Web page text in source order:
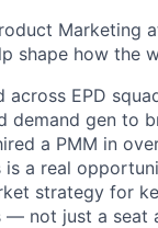
Marketing
shape how the
across EPD
demand gen to
a PMM in
a real
strategy for
not just a seat